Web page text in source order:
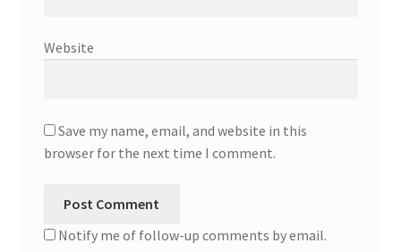
Website
Save my name, email, and website in this
browser for the next time I comment.
Notify me of follow-up comments by email.